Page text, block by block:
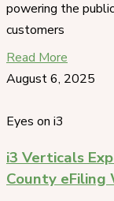
powering the
customers
Read More
August 6, 2025
Eyes on i3
i3 Verticals
County eFiling